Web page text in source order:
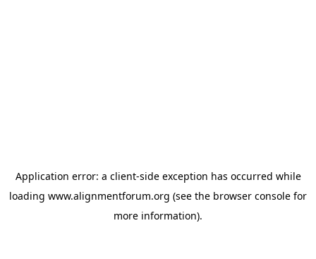
Application error: a client-side exception has occurred while
loading www.alignmentforum.org (see the browser console for
more information).